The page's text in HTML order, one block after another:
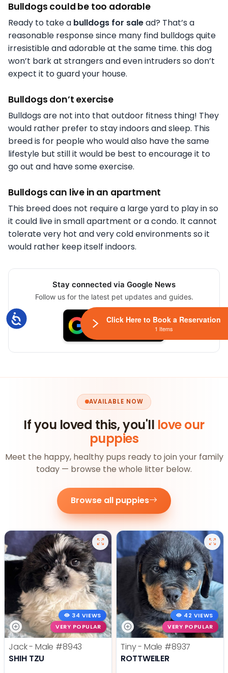
Accessibility
Bulldogs could be too adorable
Ready to take a bulldogs for salead? That’s a
reasonable response since many find bulldogs quite
irresistible and adorable at the same time. this dog
won’t bark at strangers and even intruders so don’t
expect it to guard your house.
Bulldogs don’t exercise
Bulldogs are not into that outdoor fitness thing! They
would rather prefer to stay indoors and sleep. This
breed is for people who would also have the same
lifestyle but still it would be best to encourage it to
go out and have some exercise.
Bulldogs can live in an apartment
This breed does not require a large yard to play in so
it could live in small apartment or a condo. It cannot
tolerate very hot and very cold environments so it
would rather keep itself indoors.
Stay connected via Google News
Follow us for the latest pet updates and guides.
AVAILABLE NOW
If you loved this, you'll love our
puppies
Meet the happy, healthy pups ready to join your family
today — browse the whole litter below.
Browse all puppies
34 VIEWS
VERY POPULAR
Jack - Male #8943
SHIH TZU
42 VIEWS
VERY POPULAR
Tiny - Male #8937
ROTTWEILER
Click Here to Book a Reservation
1 Items